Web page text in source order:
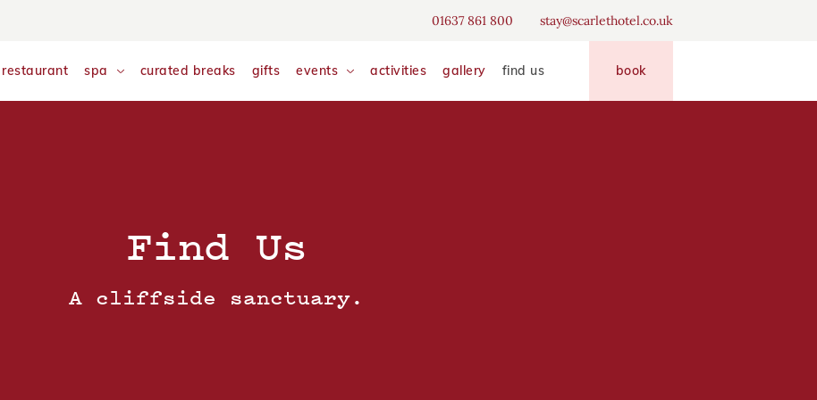
analyse and monitor website traffic so we can improve your experience
our
disallow allow
01637 861 800 stay@scarlethotel.co.uk
restaurant spa curated breaks gifts events activities gallery find us book
Find Us
A cliffside sanctuary.